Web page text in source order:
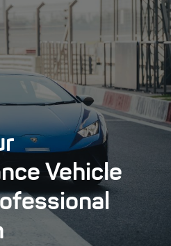
Vehicle